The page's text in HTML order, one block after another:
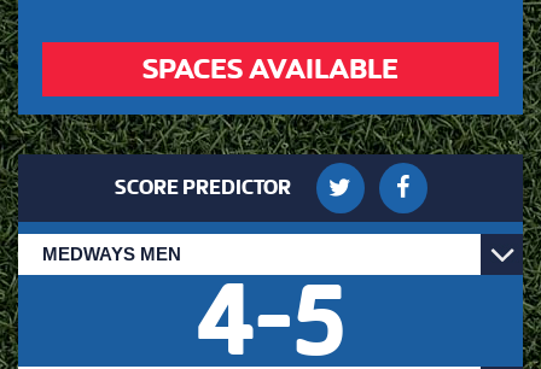
SPACES AVAILABLE
SCORE PREDICTOR
4-5